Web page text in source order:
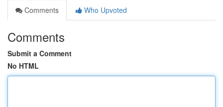
Comments
Who Upvoted
Comments
Submit a Comment
No HTML